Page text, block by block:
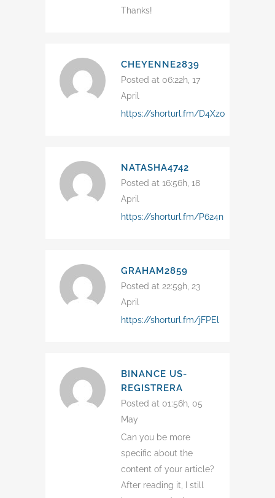
Thanks!
CHEYENNE2839
Posted at 06:22h, 17
April
https://shorturl.fm/D4Xzo
NATASHA4742
Posted at 16:56h, 18
April
https://shorturl.fm/P624n
GRAHAM2859
Posted at 22:59h, 23
April
https://shorturl.fm/jFPEl
BINANCE US-
REGISTRERA
Posted at 01:56h, 05
May
Can you be more
specific about the
content of your article?
After reading it, I still